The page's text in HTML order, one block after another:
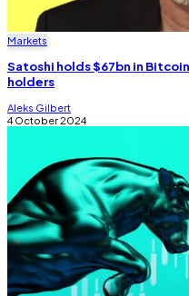
Markets
Satoshi holds $67bn in
holders
Aleks Gilbert
4 October 2024